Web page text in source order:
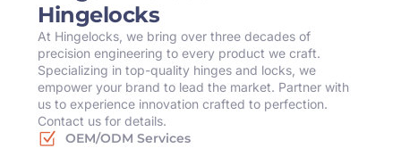
Hingelocks
At Hingelocks, we bring over three decades of
precision engineering to every product we craft.
Specializing in top-quality hinges and locks, we
empower your brand to lead the market. Partner with
us to experience innovation crafted to perfection.
Contact us for details.
OEM/ODM Services